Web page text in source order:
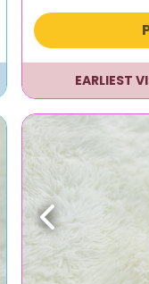
EARLIEST
Previous